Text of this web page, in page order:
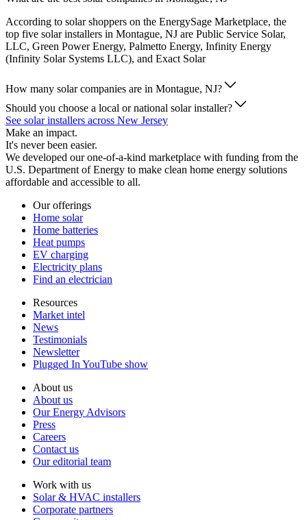
According to solar shoppers on the EnergySage Marketplace, the
top five solar installers in Montague, NJ are Public Service Solar,
LLC, Green Power Energy, Palmetto Energy, Infinity Energy
(Infinity Solar Systems LLC), and Exact Solar
How many solar companies are in Montague, NJ?
Should you choose a local or national solar installer?
See solar installers across New Jersey
Make an impact.
It's never been easier.
We developed our one-of-a-kind marketplace with funding from the
U.S. Department of Energy to make clean home energy solutions
affordable and accessible to all.
Our offerings
Home solar
Home batteries
Heat pumps
EV charging
Electricity plans
Find an electrician
Resources
Market intel
News
Testimonials
Newsletter
Plugged In YouTube show
About us
About us
Our Energy Advisors
Press
Careers
Contact us
Our editorial team
Work with us
Solar & HVAC installers
Corporate partners